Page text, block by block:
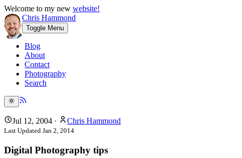
Welcome to my new website!
Chris Hammond
Toggle Menu
Blog
About
Contact
Photography
Search
Jul 12, 2004 · Chris Hammond
Last Updated Jan 2, 2014
Digital Photography tips